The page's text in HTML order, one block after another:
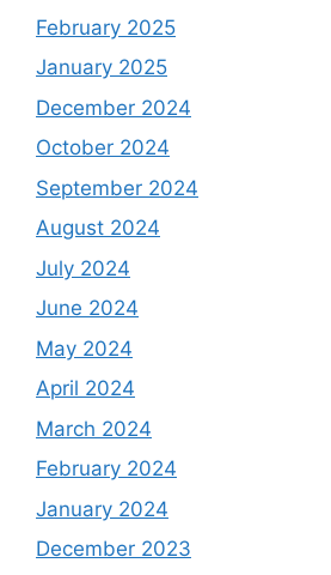
February 2025
January 2025
December 2024
October 2024
September 2024
August 2024
July 2024
June 2024
May 2024
April 2024
March 2024
February 2024
January 2024
December 2023